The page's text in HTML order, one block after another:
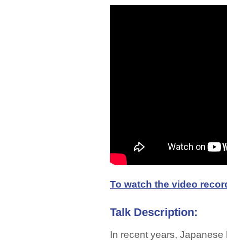
To watch the video
Talk Description:
In recent years,